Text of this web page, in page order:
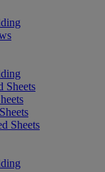
Sheets
Sheets